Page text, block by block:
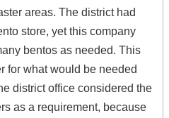
areas. The district had
store, yet this company
bentos as needed. This
for what would be needed
district office considered the
as a requirement, because